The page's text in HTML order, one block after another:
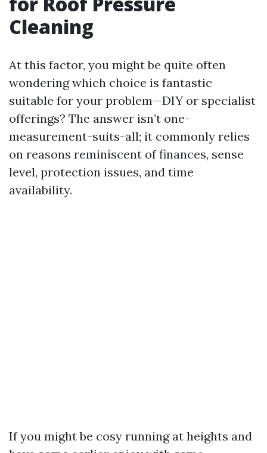
Cleaning
At this factor, you might be quite often
wondering which choice is fantastic
suitable for your problem—DIY or specialist
offerings? The answer isn’t one-
measurement-suits-all; it commonly relies
on reasons reminiscent of finances, sense
level, protection issues, and time
availability.
If you might be cosy running at heights and